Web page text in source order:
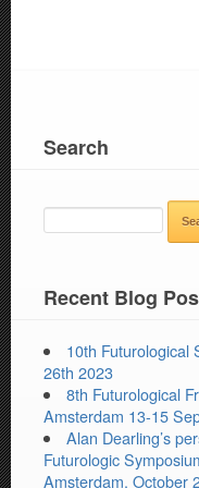
Search
Recent Blog
10th Futurological
26th 2023
8th Futurological
Amsterdam 13-15
Alan Dearling’s
Futurologic
Amsterdam, October